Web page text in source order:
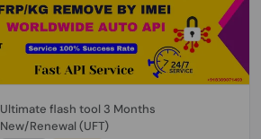
Ultimate flash tool 3 Months
New/Renewal (UFT)